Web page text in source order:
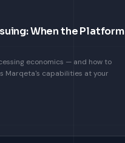
When the Platform
economics — and how to
Marqeta's capabilities at your